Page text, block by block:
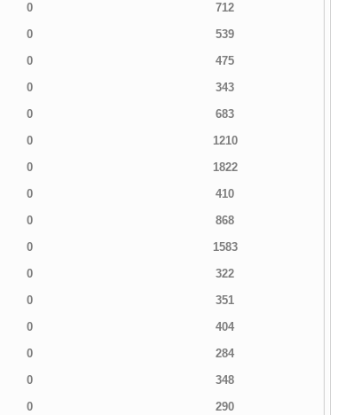
0 712
0 539
0 475
0 343
0 683
0 1210
0 1822
0 410
0 868
0 1583
0 322
0 351
0 404
0 284
0 348
0 290